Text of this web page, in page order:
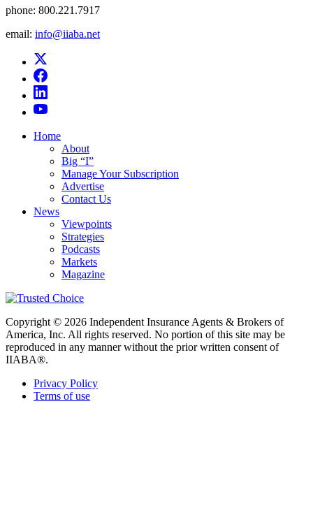
phone: 800.221.7917
email: info@iiaba.net
Home
About
Big “I”
Manage Your Subscription
Advertise
Contact Us
News
Viewpoints
Strategies
Podcasts
Markets
Magazine
Copyright © 2026 Independent Insurance Agents & Brokers of
America, Inc. All rights reserved. No portion of this site may be
reproduced in any manner without the prior written consent of
IIABA®.
Privacy Policy
Terms of use